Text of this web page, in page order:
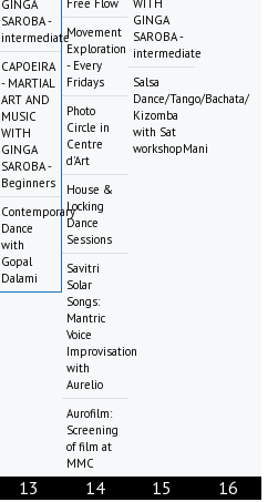
GINGA
SAROBA -
intermediate
CAPOEIRA
- MARTIAL
ART AND
MUSIC
WITH
GINGA
SAROBA -
Beginners
Contemporary
Dance
with
Gopal
Dalami
Movement
Exploration
- Every
Fridays
Photo
Circle in
Centre
d'Art
House &
Locking
Dance
Sessions
Savitri
Solar
Songs:
Mantric
Voice
Improvisation
with
Aurelio
Aurofilm:
Screening
of film at
MMC
GINGA
SAROBA -
intermediate
Salsa
Dance/Tango/Bachata/
Kizomba
with Sat
workshopMani
13 14 15 16